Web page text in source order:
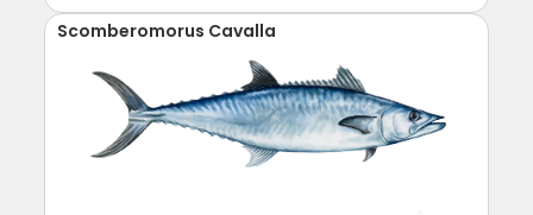
Scomberomorus Cavalla